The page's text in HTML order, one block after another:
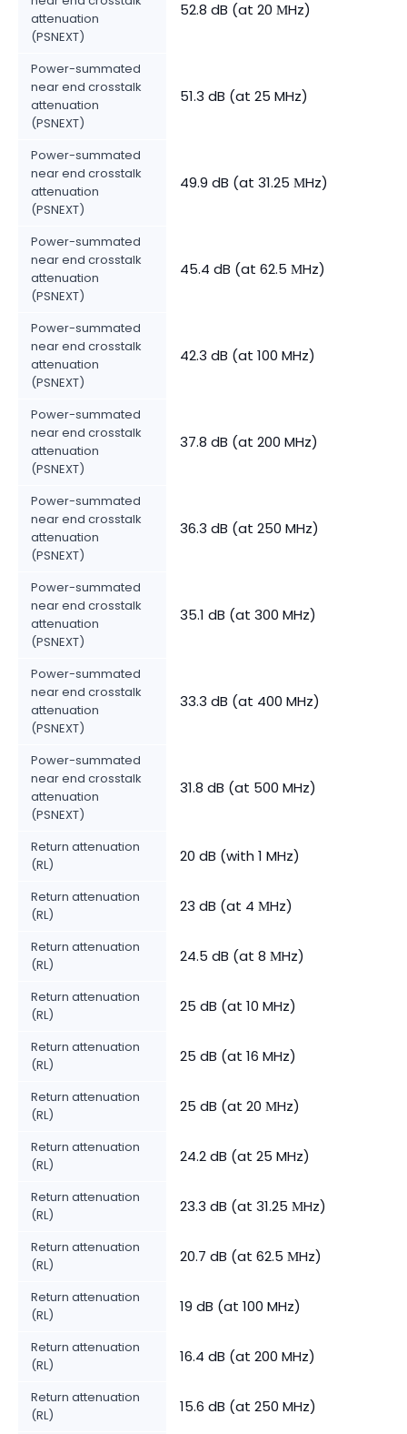
attenuation
(PSNEXT)
52.8 dB (at 20 МHz)
Power-summated
near end crosstalk
attenuation
(PSNEXT)
51.3 dB (at 25 MHz)
Power-summated
near end crosstalk
attenuation
(PSNEXT)
49.9 dB (at 31.25 МHz)
Power-summated
near end crosstalk
attenuation
(PSNEXT)
45.4 dB (at 62.5 МHz)
Power-summated
near end crosstalk
attenuation
(PSNEXT)
42.3 dB (at 100 MHz)
Power-summated
near end crosstalk
attenuation
(PSNEXT)
37.8 dB (at 200 MHz)
Power-summated
near end crosstalk
attenuation
(PSNEXT)
36.3 dB (at 250 MHz)
Power-summated
near end crosstalk
attenuation
(PSNEXT)
35.1 dB (at 300 MHz)
Power-summated
near end crosstalk
attenuation
(PSNEXT)
33.3 dB (at 400 MHz)
Power-summated
near end crosstalk
attenuation
(PSNEXT)
31.8 dB (at 500 MHz)
Return attenuation
(RL)
20 dB (with 1 MHz)
Return attenuation
(RL)
23 dB (at 4 МHz)
Return attenuation
(RL)
24.5 dB (at 8 МHz)
Return attenuation
(RL)
25 dB (at 10 MHz)
Return attenuation
(RL)
25 dB (at 16 MHz)
Return attenuation
(RL)
25 dB (at 20 МHz)
Return attenuation
(RL)
24.2 dB (at 25 MHz)
Return attenuation
(RL)
23.3 dB (at 31.25 МHz)
Return attenuation
(RL)
20.7 dB (at 62.5 МHz)
Return attenuation
(RL)
19 dB (at 100 MHz)
Return attenuation
(RL)
16.4 dB (at 200 MHz)
Return attenuation
(RL)
15.6 dB (at 250 MHz)